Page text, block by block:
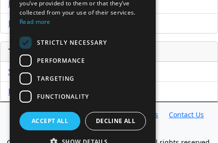
Download Trial
Buy Now
Tools
Sample PPM
Free Business Plan Template
Database Directory News Resources
Contact Us
About Us
you’ve provided to them or that they’ve
collected from your use of their services.
Read more
STRICTLY NECESSARY
PERFORMANCE
TARGETING
FUNCTIONALITY
ACCEPT ALL DECLINE ALL